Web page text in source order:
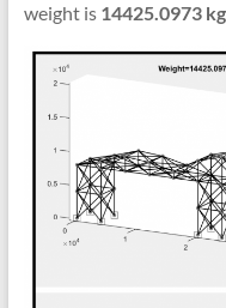
weight is 14425.0973 kg